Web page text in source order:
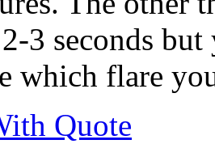
3 seconds
which flare
Quote